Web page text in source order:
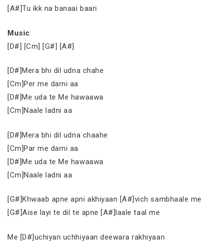
[A#]Tu ikk na banaai baari
Music:
[D#] [Cm] [G#] [A#]
[D#]Mera bhi dil udna chahe
[Cm]Per me darni aa
[D#]Me uda te Me hawaawa
[Cm]Naale ladni aa
[D#]Mera bhi dil udna chaahe
[Cm]Par me darni aa
[D#]Me uda te Me hawaawa
[Cm]Naale ladni aa
[G#]Khwaab apne apni akhiyaan [A#]vich sambhaale me
[G#]Aise layi te dil te apne [A#]laale taal me
Me [D#]uchiyan uchhiyaan deewara rakhiyaan